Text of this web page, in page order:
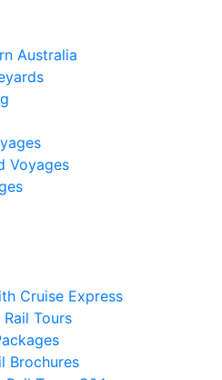
Australia
Voyages
Cruise Express
Tours
Brochures